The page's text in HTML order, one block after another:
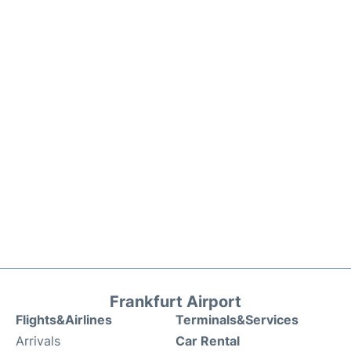
Frankfurt Airport
Flights&Airlines
Arrivals
Terminals&Services
Car Rental